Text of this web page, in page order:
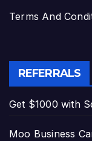
Terms And
REFERRALS
Get $1000 with
Moo Business